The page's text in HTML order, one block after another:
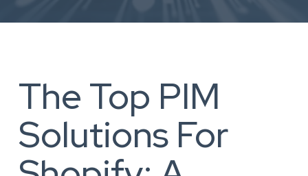
The Top PIM
Solutions For